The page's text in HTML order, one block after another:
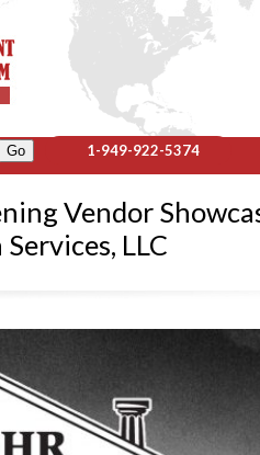
1-949-922-5374
Vendor
LLC